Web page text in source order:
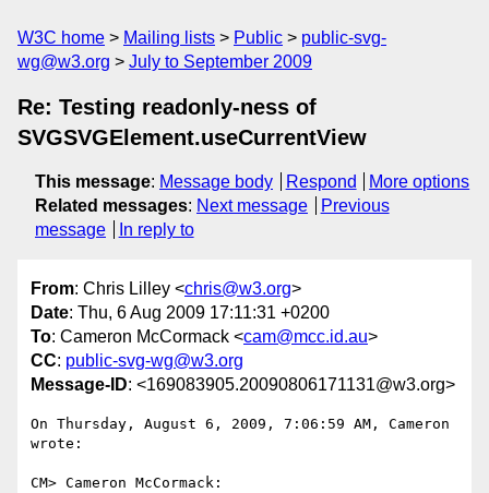
W3C home Mailing lists Public
public-svg-
wg@w3.org
July to September 2009
Re: Testing readonly-ness of
SVGSVGElement.useCurrentView
This message: Message body Respond
More options
Related messages: Next message
Previous
message
In reply to
From: Chris Lilley <chris@w3.org>
Date: Thu, 6 Aug 2009 17:11:31 +0200
To: Cameron McCormack <cam@mcc.id.au>
CC: public-svg-wg@w3.org
Message-ID: <169083905.20090806171131@w3.org>
On Thursday, August 6, 2009, 7:06:59 AM, Cameron
wrote:
CM> Cameron McCormack: